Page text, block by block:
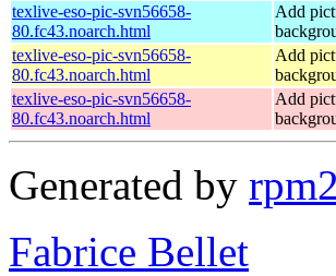
texlive-eso-pic-svn56658-
80.fc43.noarch.html
Add
texlive-eso-pic-svn56658-
80.fc43.noarch.html
Add
texlive-eso-pic-svn56658-
80.fc43.noarch.html
Add
Generated by
Fabrice Bellet